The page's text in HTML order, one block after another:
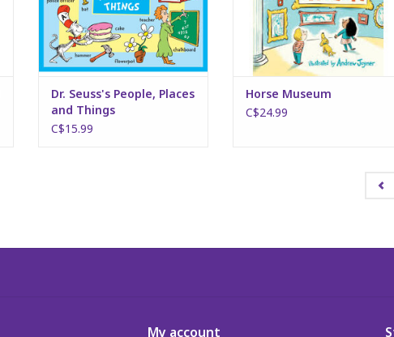
Dr. Seuss's People, Places
and Things
C$15.99
Horse Museum
C$24.99
My account